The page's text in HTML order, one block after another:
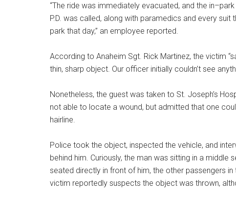
“The ride was immediately evacuated, and the in–park
P.D. was called, along with paramedics and every suit
park that day,” an employee reported.
According to Anaheim Sgt. Rick Martinez, the victim
thin, sharp object. Our officer initially couldn’t see
Nonetheless, the guest was taken to St. Joseph’s
not able to locate a wound, but admitted that one
hairline.
Police took the object, inspected the vehicle, and
behind him. Curiously, the man was sitting in a
seated directly in front of him, the other passengers
victim reportedly suspects the object was thrown,